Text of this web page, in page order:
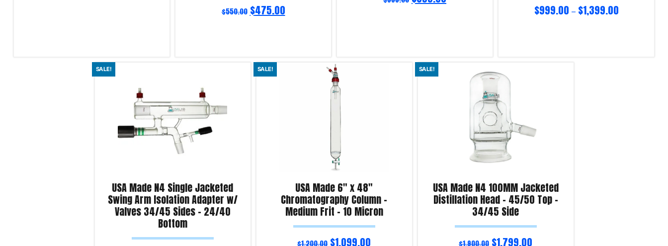
$550.00 $475.00
Product Enquiry!
$999.00 – $1,399.00
Product Enquiry!
SALE!
USA Made N4 Single Jacketed
Swing Arm Isolation Adapter w/
Valves 34/45 Sides – 24/40
Bottom
SALE!
USA Made 6″ x 48″
Chromatography Column –
Medium Frit – 10 Micron
$1,200.00 $1,099.00
SALE!
USA Made N4 100MM Jacketed
Distillation Head – 45/50 Top –
34/45 Side
$1,900.00 $1,799.00